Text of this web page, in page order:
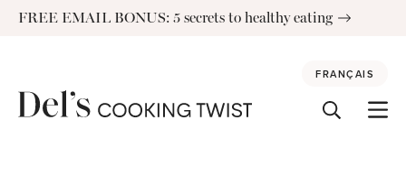
SkipFREE EMAIL BONUS: 5 secrets to healthy eating
FRANÇAIS